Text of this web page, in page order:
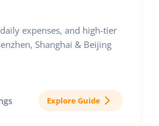
expenses, and high-tier
Shanghai & Beijing
Explore Guide